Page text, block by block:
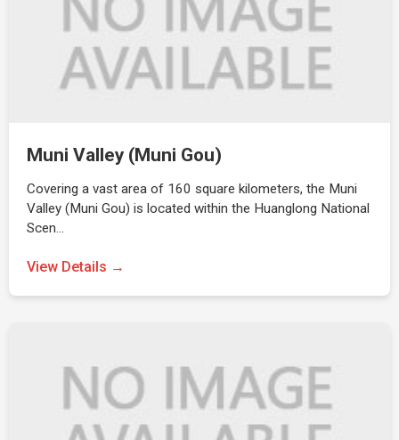
Muni Valley (Muni Gou)
Covering a vast area of 160 square kilometers, the Muni
Valley (Muni Gou) is located within the Huanglong National
Scen…
View Details →